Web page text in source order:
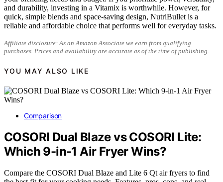
and durability, investing in a Vitamix is worthwhile. However, for
quick, simple blends and space-saving design, NutriBullet is a
reliable and affordable choice that performs well for everyday tasks.
Affiliate disclosure: As an Amazon Associate we earn from qualifying
purchases. Prices and availability are accurate as of the time of publishing.
YOU MAY ALSO LIKE
Comparison
COSORI Dual Blaze vs COSORI Lite:
Which 9-in-1 Air Fryer Wins?
Compare the COSORI Dual Blaze and Lite 6 Qt air fryers to find